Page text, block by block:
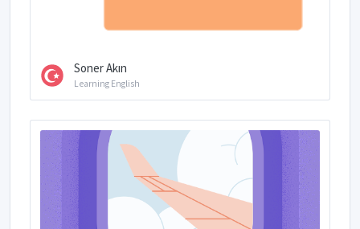
Soner Akın
Learning English